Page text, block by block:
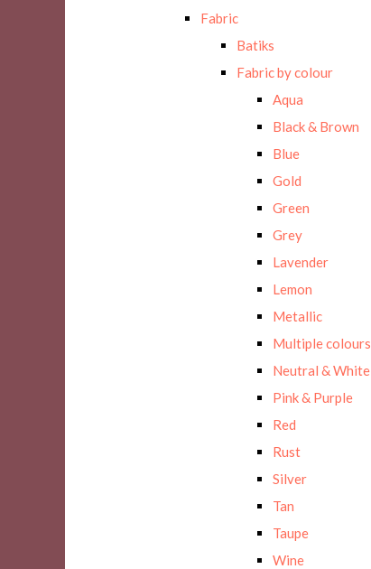
Fabric
Batiks
Fabric by colour
Aqua
Black & Brown
Blue
Gold
Green
Grey
Lavender
Lemon
Metallic
Multiple colours
Neutral & White
Pink & Purple
Red
Rust
Silver
Tan
Taupe
Wine